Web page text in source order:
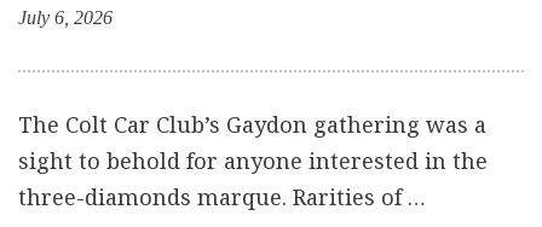
July 6, 2026
The Colt Car Club’s Gaydon gathering was a
sight to behold for anyone interested in the
three-diamonds marque. Rarities of …